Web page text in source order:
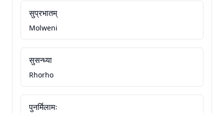
सुप्रभातम्
Molweni
सुसन्ध्या
Rhorho
पुनर्मिलामः